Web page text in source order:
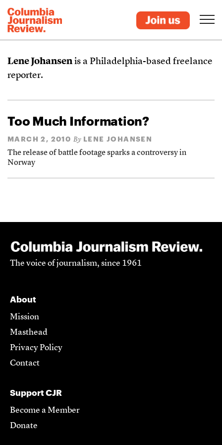
Lene Johansenis a Philadelphia-based freelance
reporter.
Too Much Information?
MARCH 2, 2010 By LENE JOHANSEN
The release of battle footage sparks a controversy in
Norway
The voice of journalism, since 1961
About
Mission
Masthead
Privacy Policy
Contact
Support CJR
Become a Member
Donate